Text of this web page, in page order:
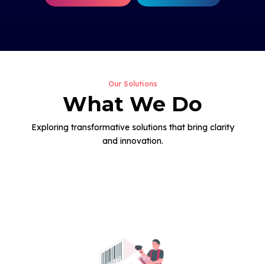
Our Solutions
What We Do
Exploring transformative solutions that bring clarity
and innovation.